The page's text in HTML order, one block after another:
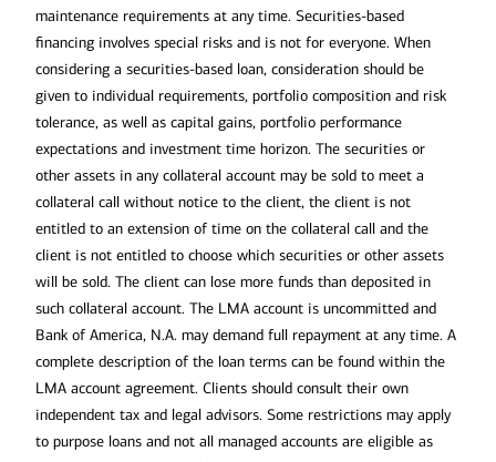
Fund future long-term care needs:
Use life insurance to help protect your
loved ones and transfer wealth:
maintenance requirements at any time. Securities-based
financing involves special risks and is not for everyone. When
considering a securities-based loan, consideration should be
given to individual requirements, portfolio composition and risk
tolerance, as well as capital gains, portfolio performance
expectations and investment time horizon. The securities or
other assets in any collateral account may be sold to meet a
collateral call without notice to the client, the client is not
entitled to an extension of time on the collateral call and the
client is not entitled to choose which securities or other assets
will be sold. The client can lose more funds than deposited in
such collateral account. The LMA account is uncommitted and
Bank of America, N.A. may demand full repayment at any time. A
complete description of the loan terms can be found within the
LMA account agreement. Clients should consult their own
independent tax and legal advisors. Some restrictions may apply
to purpose loans and not all managed accounts are eligible as